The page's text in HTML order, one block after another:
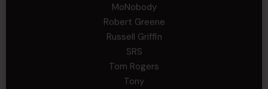
MoNobody
Robert Greene
Russell Griffin
SRS
Tom Rogers
Tony